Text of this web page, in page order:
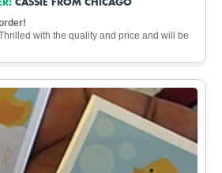
with the quality and price and will be